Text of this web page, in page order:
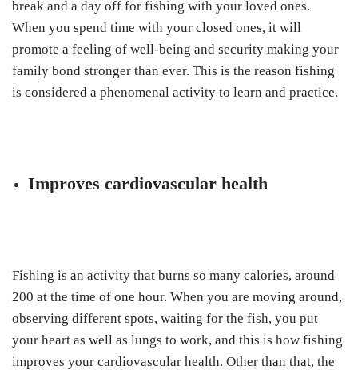
break and a day off for fishing with your loved ones.
When you spend time with your closed ones, it will
promote a feeling of well-being and security making your
family bond stronger than ever. This is the reason fishing
is considered a phenomenal activity to learn and practice.
Improves cardiovascular health
Fishing is an activity that burns so many calories, around
200 at the time of one hour. When you are moving around,
observing different spots, waiting for the fish, you put
your heart as well as lungs to work, and this is how fishing
improves your cardiovascular health. Other than that, the